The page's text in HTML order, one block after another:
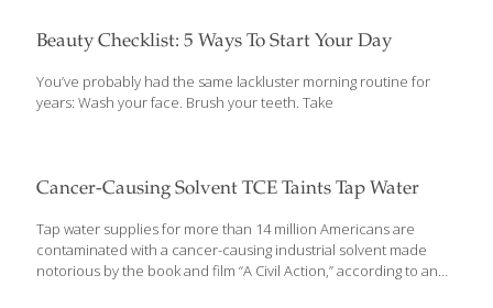
been done in animal studies and it’s difficult to know if hydrogen
expensive way to meet your water needs. Medicinally, hydrogen
water is used: As an[…]
Beauty Checklist: 5 Ways To Start Your Day
You’ve probably had the same lackluster morning routine for
years: Wash your face. Brush your teeth. Take
Cancer-Causing Solvent TCE Taints Tap Water
Tap water supplies for more than 14 million Americans are
contaminated with a cancer-causing industrial solvent made
notorious by the book and film “A Civil Action,” according to an